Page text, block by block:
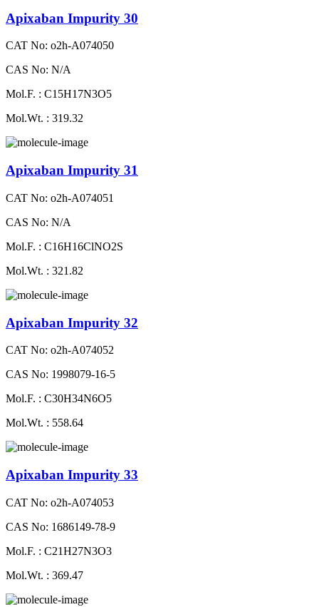
Apixaban Impurity 30
CAT No: o2h-A074050
CAS No: N/A
Mol.F. : C15H17N3O5
Mol.Wt. : 319.32
Apixaban Impurity 31
CAT No: o2h-A074051
CAS No: N/A
Mol.F. : C16H16ClNO2S
Mol.Wt. : 321.82
Apixaban Impurity 32
CAT No: o2h-A074052
CAS No: 1998079-16-5
Mol.F. : C30H34N6O5
Mol.Wt. : 558.64
Apixaban Impurity 33
CAT No: o2h-A074053
CAS No: 1686149-78-9
Mol.F. : C21H27N3O3
Mol.Wt. : 369.47